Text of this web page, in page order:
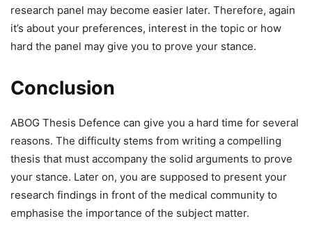
research panel may become easier later. Therefore, again
it’s about your preferences, interest in the topic or how
hard the panel may give you to prove your stance.
Conclusion
ABOG Thesis Defence can give you a hard time for several
reasons. The difficulty stems from writing a compelling
thesis that must accompany the solid arguments to prove
your stance. Later on, you are supposed to present your
research findings in front of the medical community to
emphasise the importance of the subject matter.